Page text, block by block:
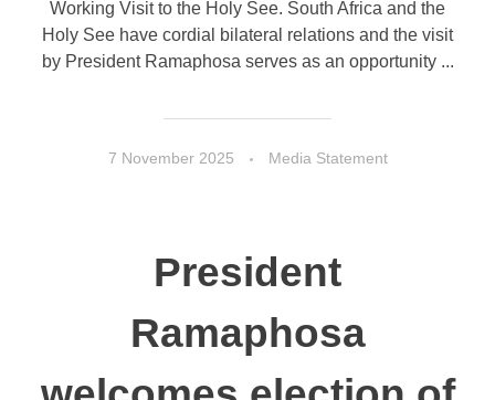
7 November 2025 Media Statement
Working Visit to the Holy See. South Africa and the
Holy See have cordial bilateral relations and the visit
by President Ramaphosa serves as an opportunity ...
President
Ramaphosa